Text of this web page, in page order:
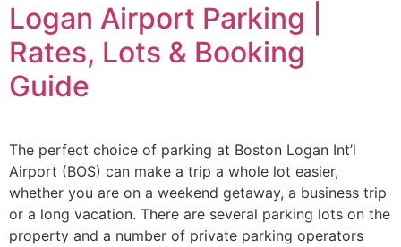
Logan Airport Parking |
Rates, Lots & Booking
Guide
The perfect choice of parking at Boston Logan Int’l
Airport (BOS) can make a trip a whole lot easier,
whether you are on a weekend getaway, a business trip
or a long vacation. There are several parking lots on the
property and a number of private parking operators